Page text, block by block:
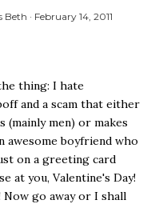
Beth February 14, 2011
thing: I hate
and a scam that either
men) or makes
awesome boyfriend who
on a greeting card
at you, Valentine's Day!
go away or I shall